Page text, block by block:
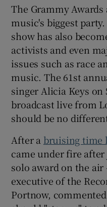
The Grammy Awards
music's biggest
show has also
activists and even
issues such as race
music. The 61st
singer Alicia Keys on
broadcast live from
should be no
After a bruising time
came under fire
solo award on the
executive of the
Portnow,